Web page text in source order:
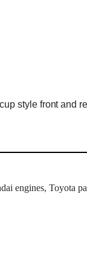
style front and
engines, Toyota